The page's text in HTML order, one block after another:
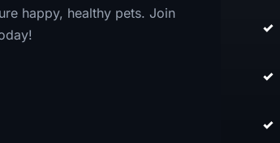
happy, healthy pets. Join